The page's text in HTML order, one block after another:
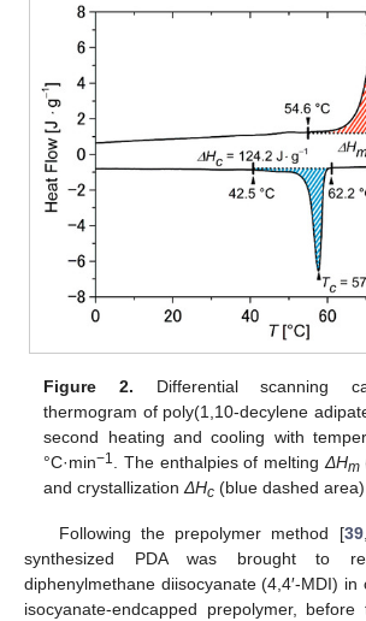
Figure 2. Differential scanning
thermogram of poly(1,10-decylene
second heating and cooling with
°C·min−1 . The enthalpies of melting ΔHm
and crystallizationΔHc (blue dashed
Following the prepolymer method [39,
synthesized PDA was brought to
diphenylmethane diisocyanate (4,4′-MDI)
isocyanate-endcapped prepolymer,